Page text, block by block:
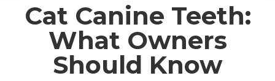
Cat Canine Teeth:
What Owners
Should Know